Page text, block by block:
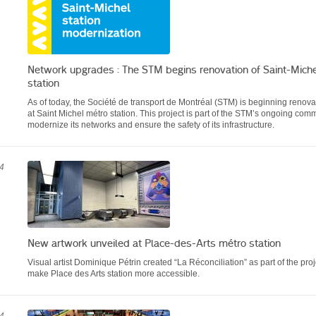
Network upgrades : The STM begins renovation of Saint-
station
As of today, the Société de transport de Montréal (STM) is beginning
at Saint Michel métro station. This project is part of the STM’s ongoing
modernize its networks and ensure the safety of its infrastructure.
New artwork unveiled at Place-des-Arts métro station
Visual artist Dominique Pétrin created “La Réconciliation” as part of the
make Place des Arts station more accessible.